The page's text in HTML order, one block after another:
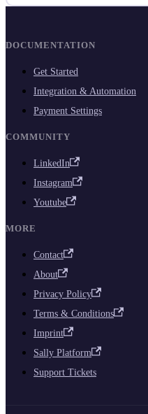
DOCUMENTATION
Get Started
Integration & Automation
Payment Settings
COMMUNITY
LinkedIn
Instagram
Youtube
MORE
Contact
About
Privacy Policy
Terms & Conditions
Imprint
Sally Platform
Support Tickets